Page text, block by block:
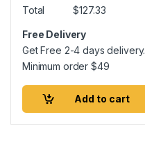
n
i
t
Total $127.33
Free Delivery
Get Free 2-4 days delivery.
Minimum order$49
Add to cart